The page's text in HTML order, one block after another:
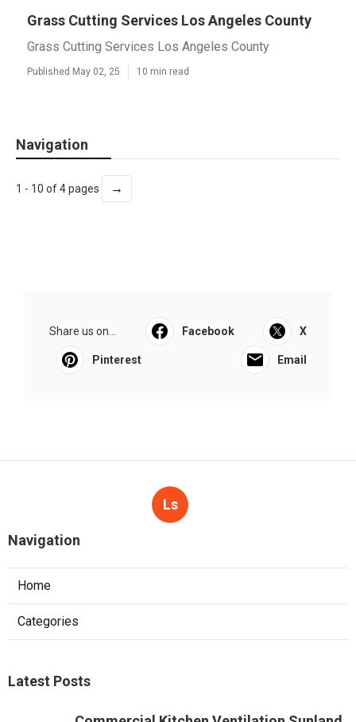
Grass Cutting Services Los Angeles County
Grass Cutting Services Los Angeles County
Published May 02, 25 10 min read
Navigation
1 - 10 of 4 pages →
Share us on... Facebook X
Pinterest Email
Ls
Navigation
Home
Categories
Latest Posts